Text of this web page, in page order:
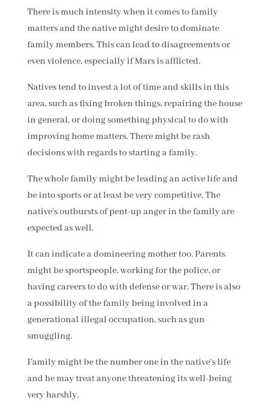
There is much intensity when it comes to family
matters and the native might desire to dominate
family members. This can lead to disagreements or
even violence, especially if Mars is afflicted.
Natives tend to invest a lot of time and skills in this
area, such as fixing broken things, repairing the house
in general, or doing something physical to do with
improving home matters. There might be rash
decisions with regards to starting a family.
The whole family might be leading an active life and
be into sports or at least be very competitive. The
native's outbursts of pent-up anger in the family are
expected as well.
It can indicate a domineering mother too. Parents
might be sportspeople, working for the police, or
having careers to do with defense or war. There is also
a possibility of the family being involved in a
generational illegal occupation, such as gun
smuggling.
Family might be the number one in the native's life
and he may treat anyone threatening its well-being
very harshly.